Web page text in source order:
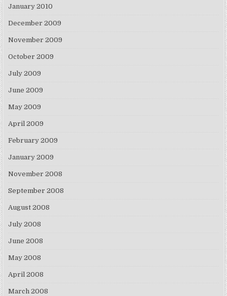
January 2010
December 2009
November 2009
October 2009
July 2009
June 2009
May 2009
April 2009
February 2009
January 2009
November 2008
September 2008
August 2008
July 2008
June 2008
May 2008
April 2008
March 2008